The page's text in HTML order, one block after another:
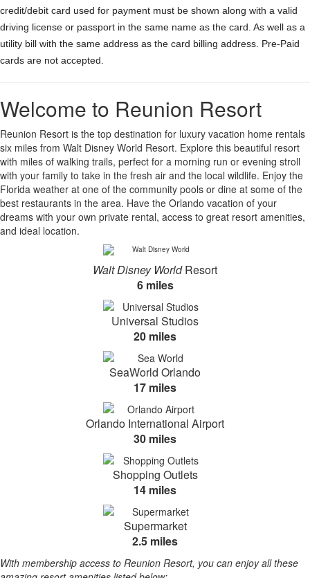
credit/debit card used for payment must be shown along with a valid
driving license or passport in the same name as the card. As well as a
utility bill with the same address as the card billing address. Pre-Paid
cards are not accepted.
Welcome to Reunion Resort
Reunion Resort is the top destination for luxury vacation home rentals
six miles from Walt Disney World Resort. Explore this beautiful resort
with miles of walking trails, perfect for a morning run or evening stroll
with your family to take in the fresh air and the local wildlife. Enjoy the
Florida weather at one of the community pools or dine at some of the
best restaurants in the area. Have the Orlando vacation of your
dreams with your own private rental, access to great resort amenities,
and ideal location.
Walt Disney WorldResort
6 miles
Universal Studios
20 miles
SeaWorld Orlando
17 miles
Orlando International Airport
30 miles
Shopping Outlets
14 miles
Supermarket
2.5 miles
With membership access to Reunion Resort, you can enjoy all these